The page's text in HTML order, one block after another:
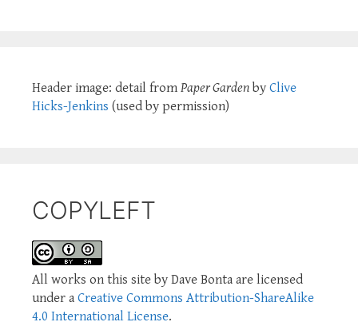
Header image: detail from Paper Garden by Clive
Hicks-Jenkins (used by permission)
COPYLEFT
All works on this site by Dave Bonta are licensed
under a Creative Commons Attribution-ShareAlike
4.0 International License.